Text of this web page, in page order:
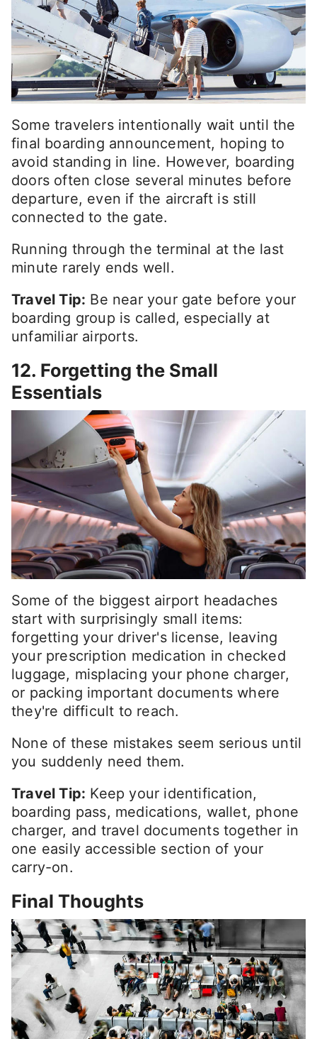
Some travelers intentionally wait until the
final boarding announcement, hoping to
avoid standing in line. However, boarding
doors often close several minutes before
departure, even if the aircraft is still
connected to the gate.
Running through the terminal at the last
minute rarely ends well.
Travel Tip: Be near your gate before your
boarding group is called, especially at
unfamiliar airports.
12. Forgetting the Small
Essentials
Some of the biggest airport headaches
start with surprisingly small items:
forgetting your driver's license, leaving
your prescription medication in checked
luggage, misplacing your phone charger,
or packing important documents where
they're difficult to reach.
None of these mistakes seem serious until
you suddenly need them.
Travel Tip: Keep your identification,
boarding pass, medications, wallet, phone
charger, and travel documents together in
one easily accessible section of your
carry-on.
Final Thoughts